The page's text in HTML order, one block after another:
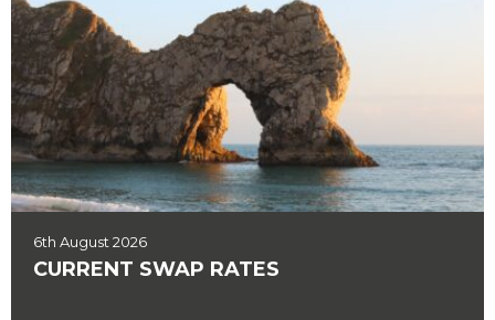
6th August 2026
CURRENT SWAP RATES